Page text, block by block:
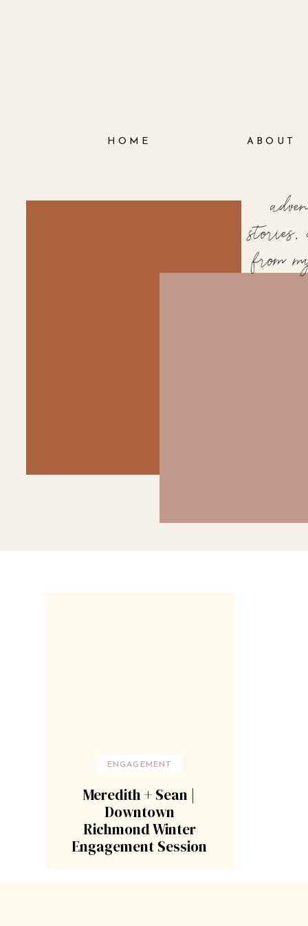
ABOUT
HOME
from
ENGAGEMENT
Meredith + Sean |
Downtown
Richmond Winter
Engagement Session